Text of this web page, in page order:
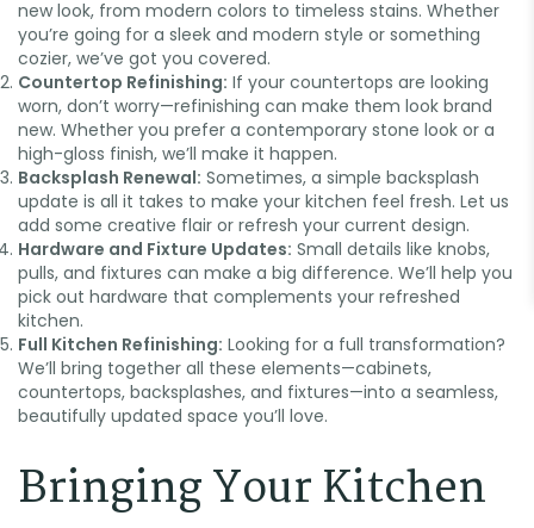
new look, from modern colors to timeless stains. Whether
you’re going for a sleek and modern style or something
cozier, we’ve got you covered.
Countertop Refinishing: If your countertops are looking
worn, don’t worry—refinishing can make them look brand
new. Whether you prefer a contemporary stone look or a
high-gloss finish, we’ll make it happen.
Backsplash Renewal: Sometimes, a simple backsplash
update is all it takes to make your kitchen feel fresh. Let us
add some creative flair or refresh your current design.
Hardware and Fixture Updates: Small details like knobs,
pulls, and fixtures can make a big difference. We’ll help you
pick out hardware that complements your refreshed
kitchen.
Full Kitchen Refinishing: Looking for a full transformation?
We’ll bring together all these elements—cabinets,
countertops, backsplashes, and fixtures—into a seamless,
beautifully updated space you’ll love.
Bringing Your Kitchen
🏖️